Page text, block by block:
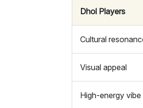
Dhol Players
Cultural
Visual appeal
High-energy vibe